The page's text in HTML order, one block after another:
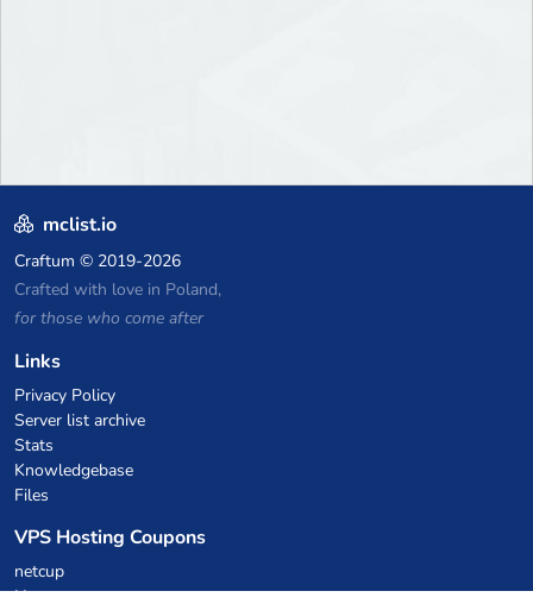
mclist.io
Craftum © 2019-2026
Crafted with love in Poland,
for those who come after
Links
Privacy Policy
Server list archive
Stats
Knowledgebase
Files
VPS Hosting Coupons
netcup
Hetzner